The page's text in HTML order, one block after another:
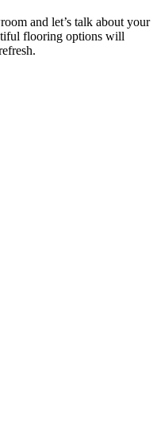
and let’s talk about your
flooring options will